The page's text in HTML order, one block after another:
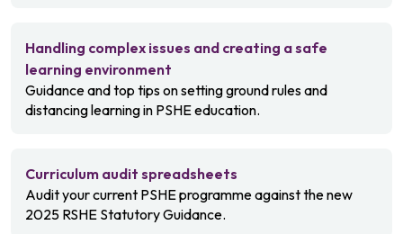
Handling complex issues and creating a safe
learning environment
Guidance and top tips on setting ground rules and
distancing learning in PSHE education.
Curriculum audit spreadsheets
Audit your current PSHE programme against the new
2025 RSHE Statutory Guidance.